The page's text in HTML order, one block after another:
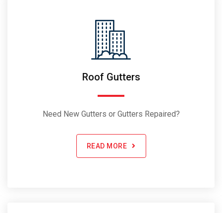
Roof Gutters
Need New Gutters or Gutters Repaired?
READ MORE